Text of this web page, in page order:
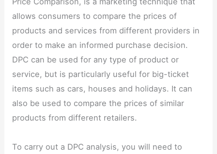
allows consumers to compare the prices of
products and services from different providers in
order to make an informed purchase decision.
DPC can be used for any type of product or
service, but is particularly useful for big-ticket
items such as cars, houses and holidays. It can
also be used to compare the prices of similar
products from different retailers.
To carry out a DPC analysis, you will need to